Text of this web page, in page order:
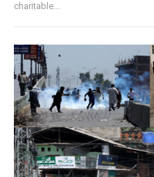
charitable...